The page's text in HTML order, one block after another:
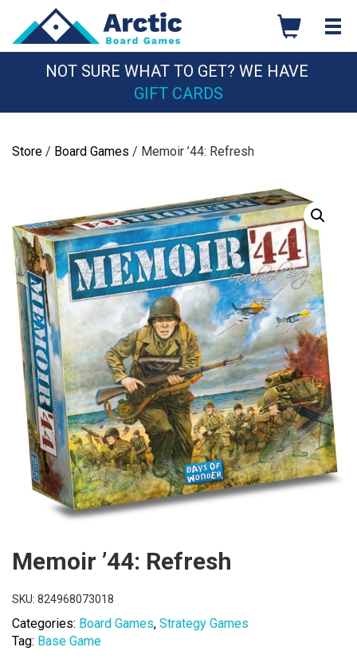
content
NOT SURE WHAT TO GET? WE HAVE
GIFT CARDS
Store / Board Games / Memoir ’44: Refresh
Memoir ’44: Refresh
SKU: 824968073018
Categories: Board Games, Strategy Games
Tag: Base Game